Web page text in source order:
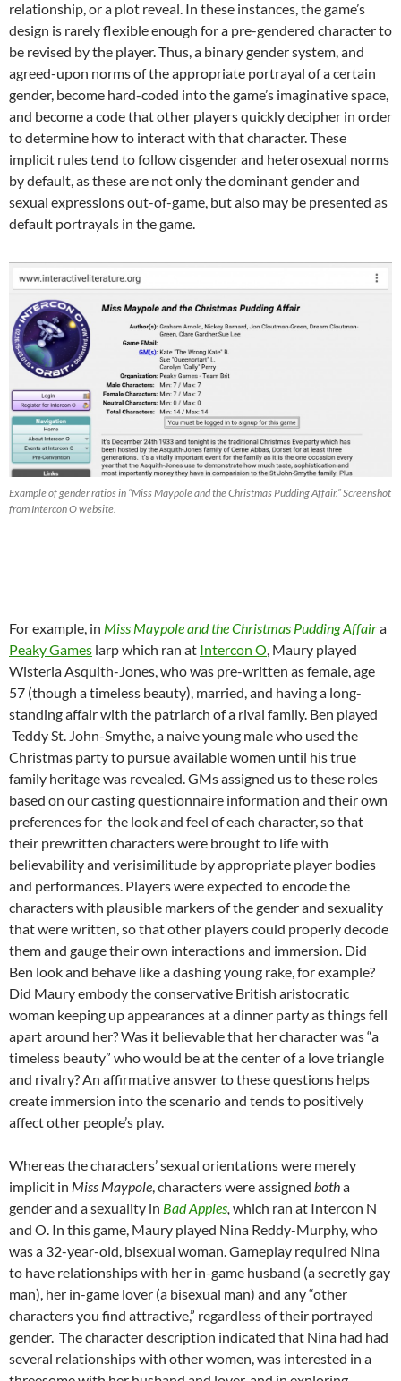
relationship, or a plot reveal. In these instances, the game’s
design is rarely flexible enough for a pre-gendered character to
be revised by the player. Thus, a binary gender system, and
agreed-upon norms of the appropriate portrayal of a certain
gender, become hard-coded into the game’s imaginative space,
and become a code that other players quickly decipher in order
to determine how to interact with that character. These
implicit rules tend to follow cisgender and heterosexual norms
by default, as these are not only the dominant gender and
sexual expressions out-of-game, but also may be presented as
default portrayals in the game.
Example of gender ratios in “Miss Maypole and the Christmas Pudding Affair.” Screenshot
from Intercon O website.
For example, in Miss Maypole and the Christmas Pudding Affaira
Peaky Games larp which ran at Intercon O, Maury played
Wisteria Asquith-Jones, who was pre-written as female, age
57 (though a timeless beauty), married, and having a long-
standing affair with the patriarch of a rival family. Ben played
Teddy St. John-Smythe, a naive young male who used the
Christmas party to pursue available women until his true
family heritage was revealed. GMs assigned us to these roles
based on our casting questionnaire information and their own
preferences for the look and feel of each character, so that
their prewritten characters were brought to life with
believability and verisimilitude by appropriate player bodies
and performances. Players were expected to encode the
characters with plausible markers of the gender and sexuality
that were written, so that other players could properly decode
them and gauge their own interactions and immersion. Did
Ben look and behave like a dashing young rake, for example?
Did Maury embody the conservative British aristocratic
woman keeping up appearances at a dinner party as things fell
apart around her? Was it believable that her character was “a
timeless beauty” who would be at the center of a love triangle
and rivalry? An affirmative answer to these questions helps
create immersion into the scenario and tends to positively
affect other people’s play.
Whereas the characters’ sexual orientations were merely
implicit in Miss Maypole, characters were assigned botha
gender and a sexuality in Bad Apples, which ran at Intercon N
and O. In this game, Maury played Nina Reddy-Murphy, who
was a 32-year-old, bisexual woman. Gameplay required Nina
to have relationships with her in-game husband (a secretly gay
man), her in-game lover (a bisexual man) and any “other
characters you find attractive,” regardless of their portrayed
gender. The character description indicated that Nina had had
several relationships with other women, was interested in a